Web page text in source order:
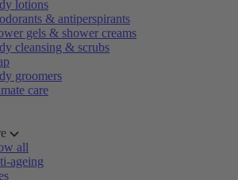
lotions
& antiperspirants
gels & shower creams
cleansing & scrubs
groomers
care
all
ageing